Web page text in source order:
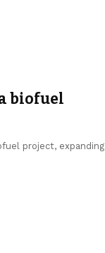
biofuel
project, expanding